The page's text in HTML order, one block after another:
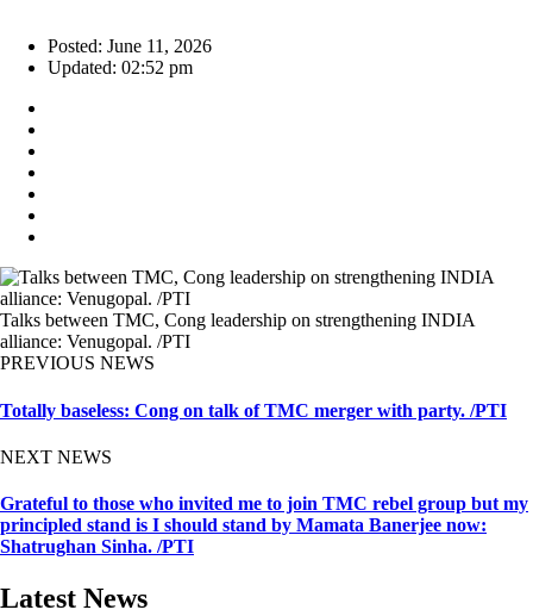
Posted: June 11, 2026
Updated: 02:52 pm
Talks between TMC, Cong leadership on strengthening INDIA
alliance: Venugopal. /PTI
PREVIOUS NEWS
Totally baseless: Cong on talk of TMC merger with party. /PTI
NEXT NEWS
Grateful to those who invited me to join TMC rebel group but my
principled stand is I should stand by Mamata Banerjee now:
Shatrughan Sinha. /PTI
Latest News